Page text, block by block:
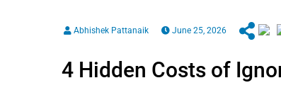
Abhishek Pattanaik June 25, 2026
4 Hidden Costs of